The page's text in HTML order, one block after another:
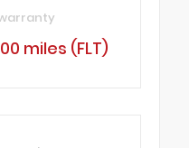
miles (FLT)